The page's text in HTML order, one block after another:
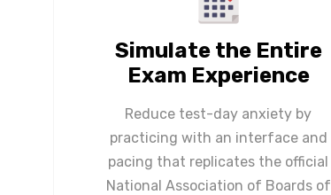
Simulate the Entire
Exam Experience
Reduce test-day anxiety by
practicing with an interface and
pacing that replicates the official
National Association of Boards of